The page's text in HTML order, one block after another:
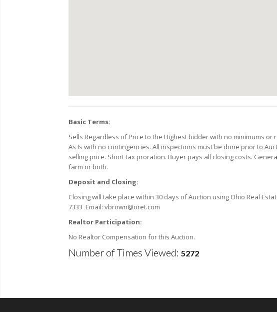
Basic Terms:
Sells Regardless of Price to the Highest bidder with no minimums
As Is with no contingencies. All inspections must be done prior to
selling price. Short tax proration. Buyer pays all closing costs.
farm or both.
Deposit and Closing:
Closing will take place within 30 days of Auction using Ohio Real
7333 Email: vbrown@oret.com
Realtor Participation:
No Realtor Compensation for this Auction.
Number of Times Viewed: 5272